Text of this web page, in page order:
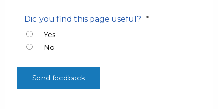
Did you find this page useful? *
Yes
No